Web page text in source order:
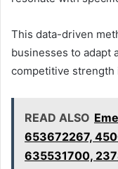
This data-driven
businesses to adapt
competitive strength
READ ALSO
653672267,
635531700,